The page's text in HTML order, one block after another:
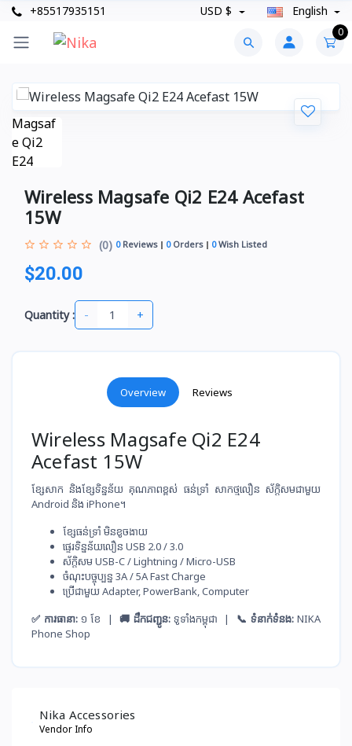
+85517935151 USD $ English
0
Wireless Magsafe Qi2 E24 Acefast
15W
(0) 0Reviews 0Orders 0Wish Listed
$20.00
Quantity : - +
Overview Reviews
Wireless Magsafe Qi2 E24
Acefast 15W
ខ្សែសាក និងខ្សែទិន្នន័យ គុណភាពខ្ពស់ ធន់ទ្រាំ សាកថ្ម​លឿន ស័ក្តិសមជាមួយ
Android និង iPhone។
ខ្សែ​ធន់​ទ្រាំ មិន​ខូច​ងាយ
ផ្ទេរ​ទិន្នន័យ​លឿន USB 2.0 / 3.0
ស័ក្តិសម​ USB-C / Lightning / Micro-USB
ចំណុះ​បច្ចុប្បន្ន​ 3A / 5A Fast Charge
ប្រើ​ជាមួយ​ Adapter, PowerBank, Computer
✅ ការធានា: ១ ខែ | 🚚 ដឹកជញ្ជូន: ទូទាំងកម្ពុជា | 📞 ទំនាក់ទំនង:NIKA
Phone Shop
Nika Accessories
Vendor Info